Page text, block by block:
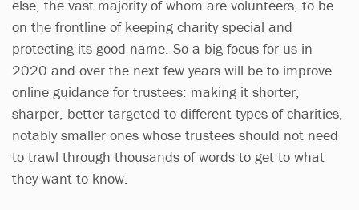
else, the vast majority of whom are volunteers, to be
on the frontline of keeping charity special and
protecting its good name. So a big focus for us in
2020 and over the next few years will be to improve
online guidance for trustees: making it shorter,
sharper, better targeted to different types of charities,
notably smaller ones whose trustees should not need
to trawl through thousands of words to get to what
they want to know.